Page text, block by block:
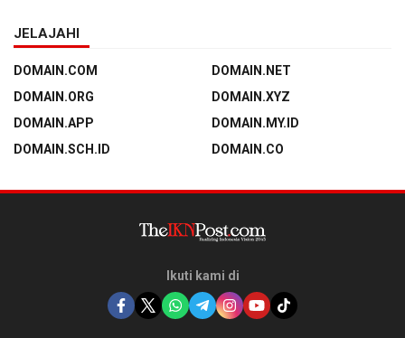
JELAJAHI
DOMAIN.COM
DOMAIN.NET
DOMAIN.ORG
DOMAIN.XYZ
DOMAIN.APP
DOMAIN.MY.ID
DOMAIN.SCH.ID
DOMAIN.CO
Ikuti kami di